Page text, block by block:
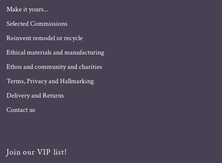
Make it yours...
Selected Commissions
Reinvent remodel or recycle
Ethical materials and manufacturing
Ethos and community and charities
Terms, Privacy and Hallmarking
Delivery and Returns
Contact us
Join our VIP list!